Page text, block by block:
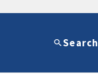
Search